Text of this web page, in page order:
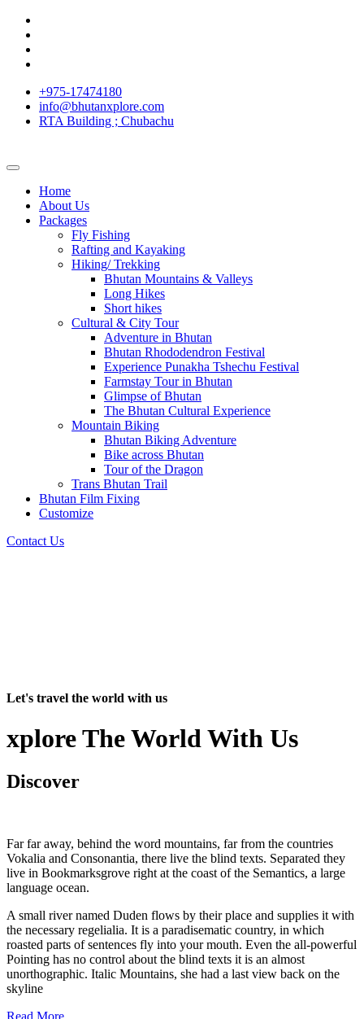
+975-17474180
info@bhutanxplore.com
RTA Building ; Chubachu
Home
About Us
Packages
Fly Fishing
Rafting and Kayaking
Hiking/ Trekking
Bhutan Mountains & Valleys
Long Hikes
Short hikes
Cultural & City Tour
Adventure in Bhutan
Bhutan Rhododendron Festival
Experience Punakha Tshechu Festival
Farmstay Tour in Bhutan
Glimpse of Bhutan
The Bhutan Cultural Experience
Mountain Biking
Bhutan Biking Adventure
Bike across Bhutan
Tour of the Dragon
Trans Bhutan Trail
Bhutan Film Fixing
Customize
Contact Us
Let's travel the world with us
xplore The World With Us
Discover
Far far away, behind the word mountains, far from the countries
Vokalia and Consonantia, there live the blind texts. Separated they
live in Bookmarksgrove right at the coast of the Semantics, a large
language ocean.
A small river named Duden flows by their place and supplies it with
the necessary regelialia. It is a paradisematic country, in which
roasted parts of sentences fly into your mouth. Even the all-powerful
Pointing has no control about the blind texts it is an almost
unorthographic. Italic Mountains, she had a last view back on the
skyline
Read More